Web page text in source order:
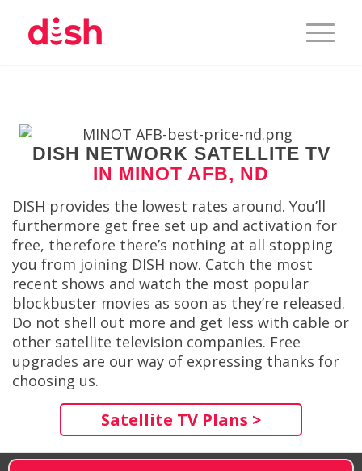
DISH NETWORK SATELLITE TV
IN MINOT AFB, ND
DISH provides the lowest rates around. You’ll
furthermore get free set up and activation for
free, therefore there’s nothing at all stopping
you from joining DISH now. Catch the most
recent shows and watch the most popular
blockbuster movies as soon as they’re released.
Do not shell out more and get less with cable or
other satellite television companies. Free
upgrades are our way of expressing thanks for
choosing us.
Satellite TV Plans >